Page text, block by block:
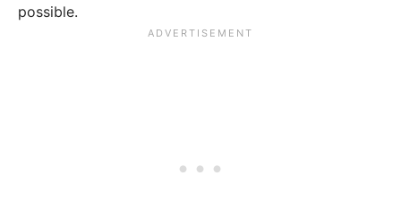
possible.